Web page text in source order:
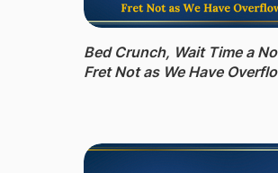
Bed Crunch, Wait Time a
Fret Not as We Have